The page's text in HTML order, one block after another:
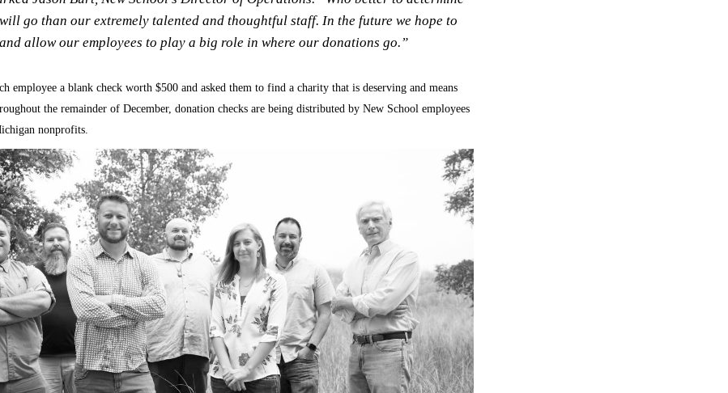
go than our extremely talented and thoughtful staff. In the future we hope to
allow our employees to play a big role in where our donations go.”
employee a blank check worth $500 and asked them to find a charity that is deserving and means
the remainder of December, donation checks are being distributed by New School employees
nonprofits.